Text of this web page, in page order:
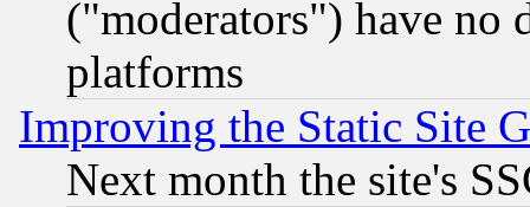
("moderators") have no
platforms
Improving the Static Site
Next month the site's